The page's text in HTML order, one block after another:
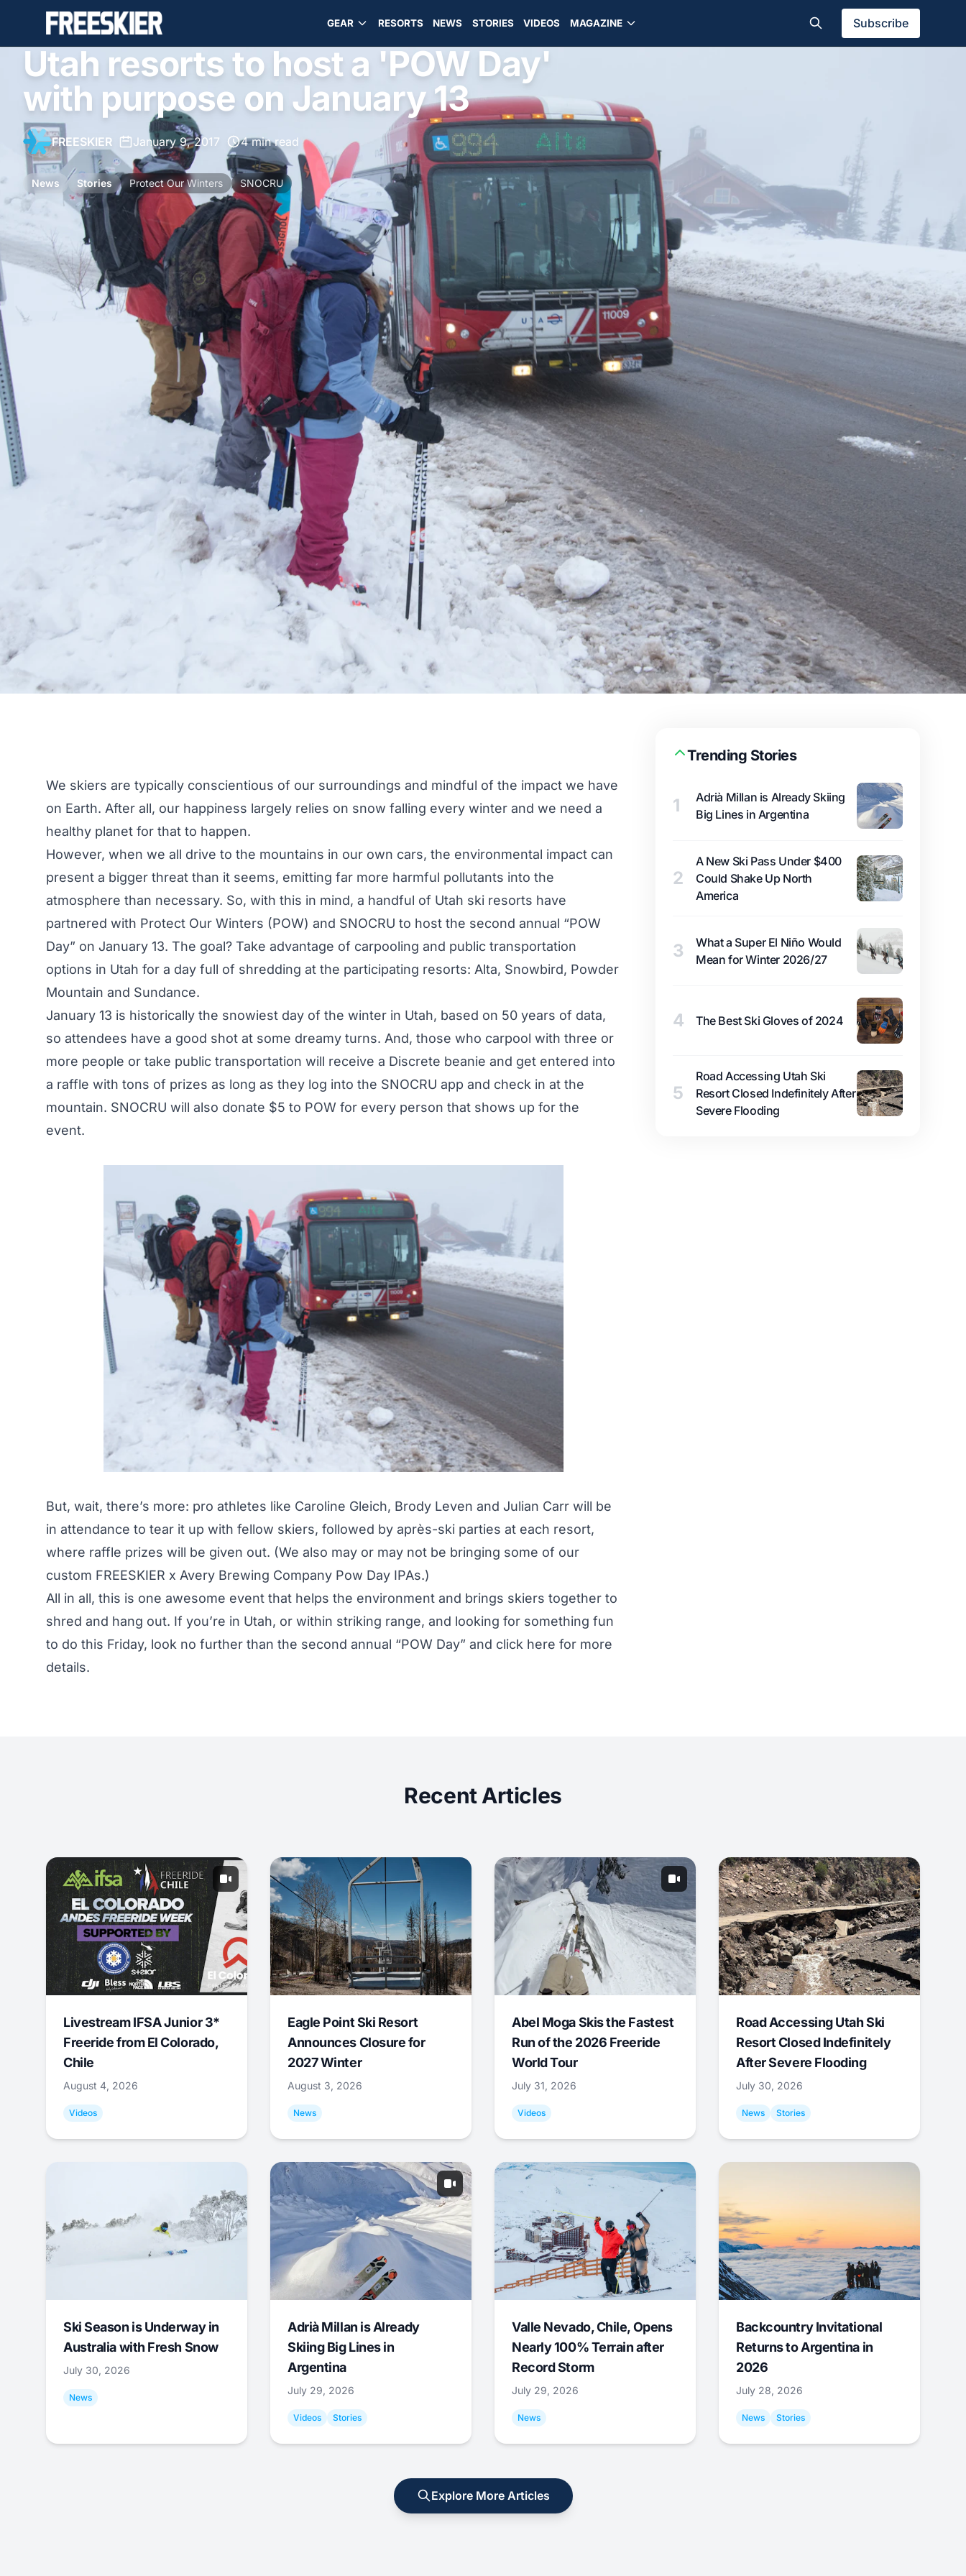
GEAR RESORTS NEWS STORIES VIDEOS MAGAZINE Subscribe
Utah resorts to host a 'POW Day'
with purpose on January 13
FREESKIER January 9, 2017 4 min read
News Stories Protect Our Winters SNOCRU
We skiers are typically conscientious of our surroundings and mindful of the impact we have
on Earth. After all, our happiness largely relies on snow falling every winter and we need a
healthy planet for that to happen.
However, when we all drive to the mountains in our own cars, the environmental impact can
present a bigger threat than it seems, emitting far more harmful pollutants into the
atmosphere than necessary. So, with this in mind, a handful of Utah ski resorts have
partnered with Protect Our Winters (POW) and SNOCRU to host the second annual “POW
Day” on January 13. The goal? Take advantage of carpooling and public transportation
options in Utah for a day full of shredding at the participating resorts: Alta, Snowbird, Powder
Mountain and Sundance.
January 13 is historically the snowiest day of the winter in Utah, based on 50 years of data,
so attendees have a good shot at some dreamy turns. And, those who carpool with three or
more people or take public transportation will receive a Discrete beanie and get entered into
a raffle with tons of prizes as long as they log into the SNOCRU app and check in at the
mountain. SNOCRU will also donate $5 to POW for every person that shows up for the
event.
But, wait, there’s more: pro athletes like Caroline Gleich, Brody Leven and Julian Carr will be
in attendance to tear it up with fellow skiers, followed by après-ski parties at each resort,
where raffle prizes will be given out. (We also may or may not be bringing some of our
custom FREESKIER x Avery Brewing Company Pow Day IPAs.)
All in all, this is one awesome event that helps the environment and brings skiers together to
shred and hang out. If you’re in Utah, or within striking range, and looking for something fun
to do this Friday, look no further than the second annual “POW Day” and click here for more
details.
Trending Stories
1
Adrià Millan is Already Skiing
Big Lines in Argentina
2
A New Ski Pass Under $400
Could Shake Up North
America
3
What a Super El Niño Would
Mean for Winter 2026/27
4 The Best Ski Gloves of 2024
5
Road Accessing Utah Ski
Resort Closed Indefinitely After
Severe Flooding
Recent Articles
Livestream IFSA Junior 3*
Freeride from El Colorado,
Chile
August 4, 2026
Videos
Eagle Point Ski Resort
Announces Closure for
2027 Winter
August 3, 2026
News
Abel Moga Skis the Fastest
Run of the 2026 Freeride
World Tour
July 31, 2026
Videos
Road Accessing Utah Ski
Resort Closed Indefinitely
After Severe Flooding
July 30, 2026
News Stories
Ski Season is Underway in
Australia with Fresh Snow
July 30, 2026
News
Adrià Millan is Already
Skiing Big Lines in
Argentina
July 29, 2026
Videos Stories
Valle Nevado, Chile, Opens
Nearly 100% Terrain after
Record Storm
July 29, 2026
News
Backcountry Invitational
Returns to Argentina in
2026
July 28, 2026
News Stories
Explore More Articles